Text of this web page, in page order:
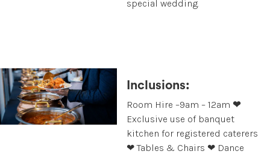
special wedding.
Inclusions:
Room Hire –9am – 12am ❤
Exclusive use of banquet
kitchen for registered caterers
❤ Tables & Chairs ❤ Dance